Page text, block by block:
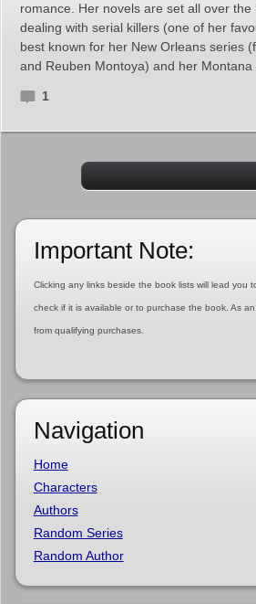
romance. Her novels are set all over the
dealing with serial killers (one of her
best known for her New Orleans series
and Reuben Montoya) and her
1
Important Note:
Clicking any links beside the book lists will lead you
check if it is available or to purchase the book. As
from qualifying purchases.
Navigation
Home
Characters
Authors
Random Series
Random Author